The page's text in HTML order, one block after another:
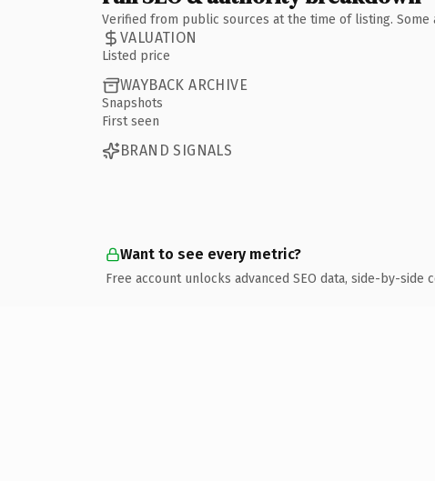
Verified from public sources at the time of listing. Some
VALUATION
Listed price
WAYBACK ARCHIVE
Snapshots
First seen
BRAND SIGNALS
Want to see every metric?
Free account unlocks advanced SEO data, side-by-